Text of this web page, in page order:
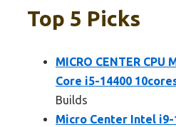
Top 5 Picks
MICRO CENTER
Core i5-14400
Builds
Micro Center Intel i9-